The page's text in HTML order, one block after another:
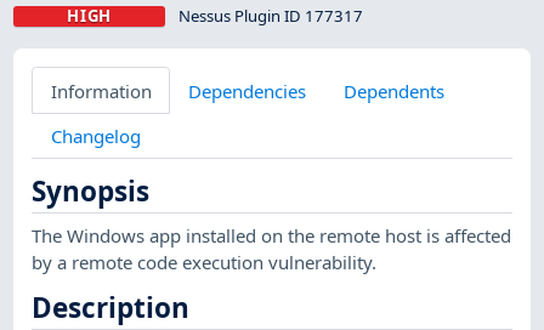
HIGH Nessus Plugin ID 177317
Information Dependencies
Dependents
Changelog
Synopsis
The Windows app installed on the remote host is affected
by a remote code execution vulnerability.
Description